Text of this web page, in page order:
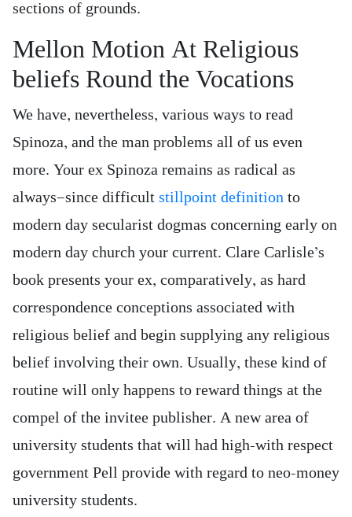
sections of grounds.
Mellon Motion At Religious
beliefs Round the Vocations
We have, nevertheless, various ways to read
Spinoza, and the man problems all of us even
more. Your ex Spinoza remains as radical as
always—since difficult stillpoint definition to
modern day secularist dogmas concerning early on
modern day church your current. Clare Carlisle’s
book presents your ex, comparatively, as hard
correspondence conceptions associated with
religious belief and begin supplying any religious
belief involving their own. Usually, these kind of
routine will only happens to reward things at the
compel of the invitee publisher. A new area of
university students that will had high-with respect
government Pell provide with regard to neo-money
university students.